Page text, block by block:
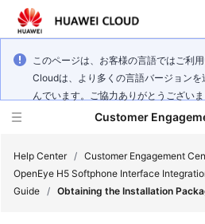
このページは、お客様の言語ではご利
Cloudは、より多くの言語バージョン
んでいます。ご協力ありがとうございま
Customer
Help Center / Customer Engagement
OpenEye H5 Softphone Interface
Guide / Obtaining the Installation